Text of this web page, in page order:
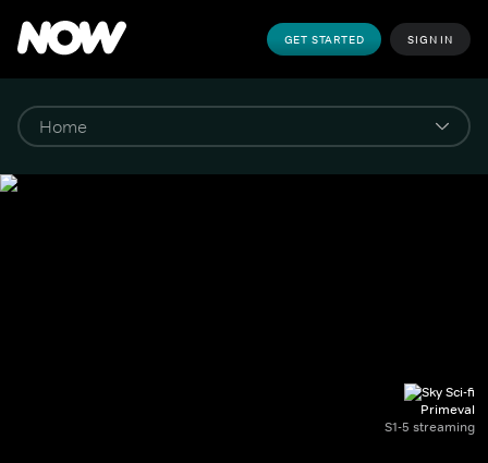
GET STARTED SIGN IN
Primeval
S1-5 streaming